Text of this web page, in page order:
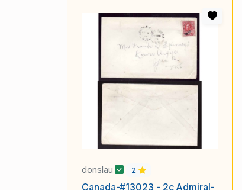
donslau 2
Canada-#13023 - 2c Admiral-